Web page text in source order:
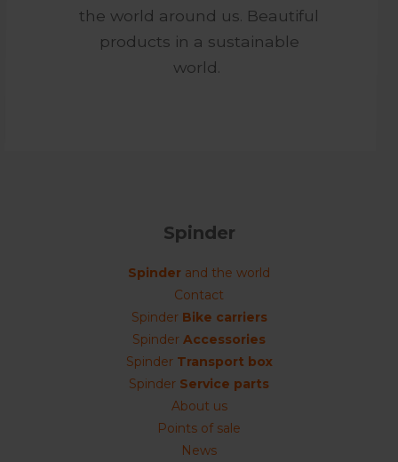
the world around us. Beautiful
products in a sustainable
world.
Spinder
Spinder and the world
Contact
Spinder Bike carriers
Spinder Accessories
Spinder Transport box
Spinder Service parts
About us
Points of sale
News